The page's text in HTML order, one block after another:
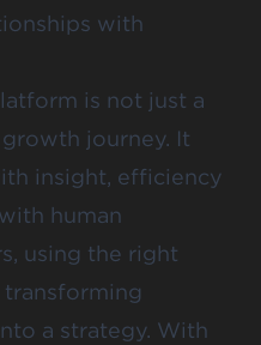
with
is not just a
journey. It
insight, efficiency
human
using the right
a strategy. With